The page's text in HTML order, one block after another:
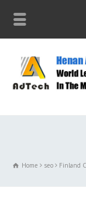
Home seo Finland